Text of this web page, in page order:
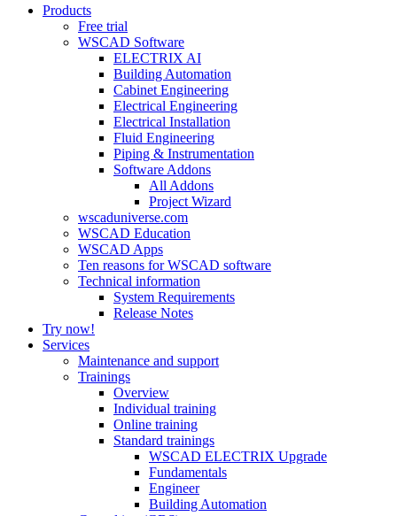
Close
Products
Free trial
WSCAD Software
ELECTRIX AI
Building Automation
Cabinet Engineering
Electrical Engineering
Electrical Installation
Fluid Engineering
Piping & Instrumentation
Software Addons
All Addons
Project Wizard
wscaduniverse.com
WSCAD Education
WSCAD Apps
Ten reasons for WSCAD software
Technical information
System Requirements
Release Notes
Try now!
Services
Maintenance and support
Trainings
Overview
Individual training
Online training
Standard trainings
WSCAD ELECTRIX Upgrade
Fundamentals
Engineer
Building Automation